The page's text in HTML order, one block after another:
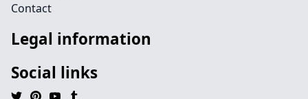
Contact
Legal information
Social links